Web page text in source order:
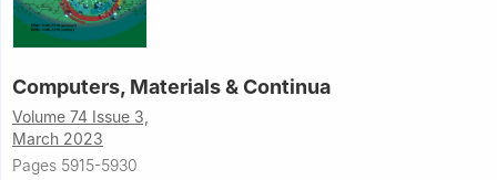
Computers, Materials & Continua
Volume 74 Issue 3,
March 2023
Pages 5915-5930